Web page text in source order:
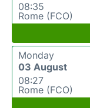
08:35
Rome (FCO)
Monday
03 August
08:27
Rome (FCO)